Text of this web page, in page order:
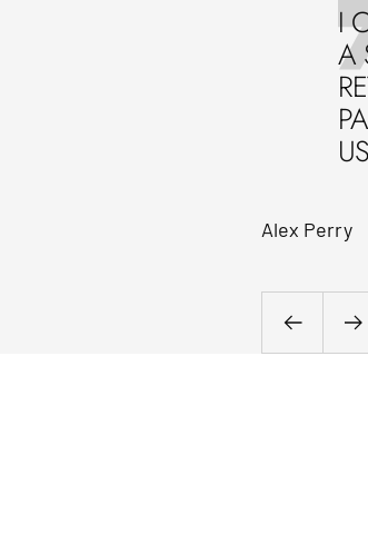
I
A
Alex Perry
Previous